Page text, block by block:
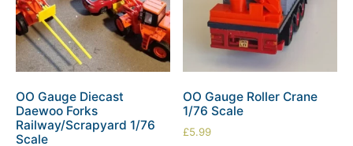
OO Gauge Diecast
Daewoo Forks
Railway/Scrapyard 1/76
Scale
OO Gauge Roller Crane
1/76 Scale
£5.99